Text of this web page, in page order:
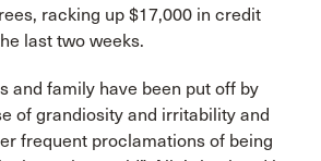
racking up $17,000 in credit
last two weeks.
and family have been put off by
of grandiosity and irritability and
frequent proclamations of being